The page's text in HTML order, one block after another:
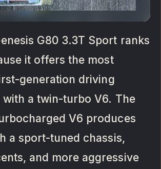
G80 3.3T Sport ranks
it offers the most
generation driving
with a twin-turbo V6. The
V6 produces
a sport-tuned chassis,
and more aggressive